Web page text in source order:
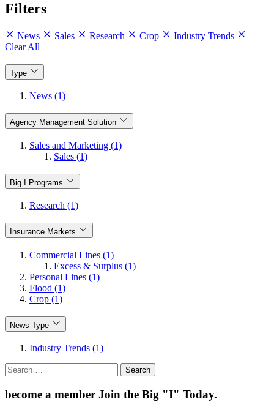
Filters
News Sales Research Crop
Industry Trends
Clear All
Type
News (1)
Agency Management Solution
Sales and Marketing (1)
Sales (1)
Big I Programs
Research (1)
Insurance Markets
Commercial Lines (1)
Excess & Surplus (1)
Personal Lines (1)
Flood (1)
Crop (1)
News Type
Industry Trends (1)
Search
for:
become a member Join the Big "I" Today.